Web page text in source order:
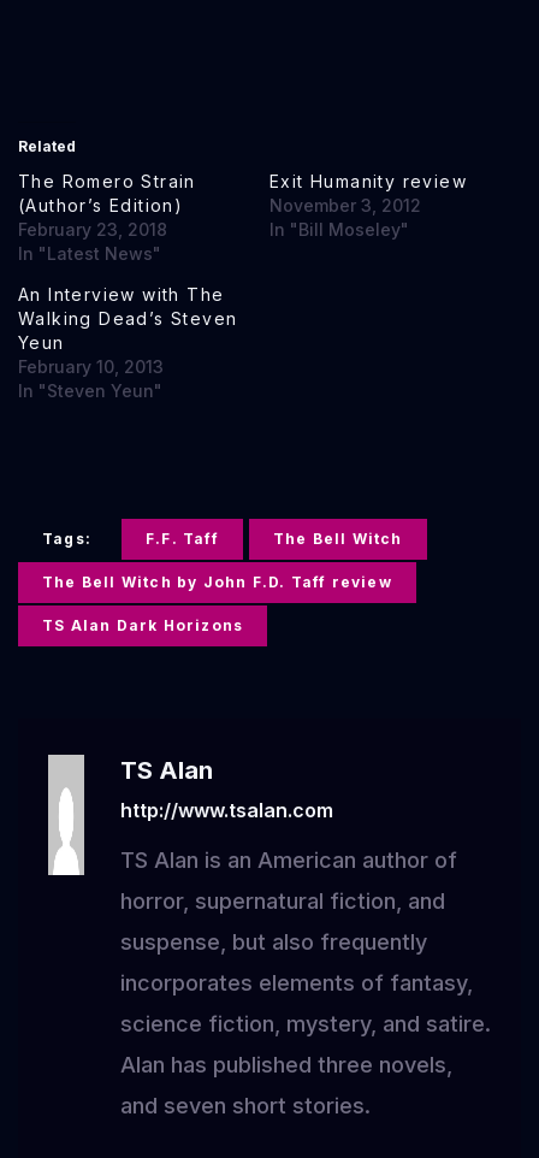
Related
The Romero Strain
(Author’s Edition)
February 23, 2018
In "Latest News"
Exit Humanity review
November 3, 2012
In "Bill Moseley"
An Interview with The
Walking Dead’s Steven
Yeun
February 10, 2013
In "Steven Yeun"
Tags: F.F. Taff The Bell Witch
The Bell Witch by John F.D. Taff review
TS Alan Dark Horizons
TS Alan
http://www.tsalan.com
TS Alan is an American author of
horror, supernatural fiction, and
suspense, but also frequently
incorporates elements of fantasy,
science fiction, mystery, and satire.
Alan has published three novels,
and seven short stories.